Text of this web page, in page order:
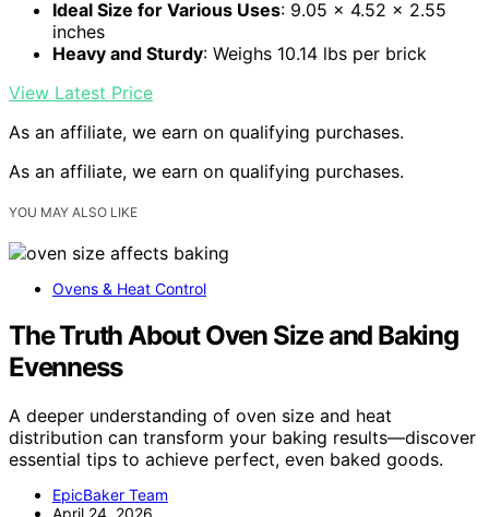
Ideal Size for Various Uses: 9.05 x 4.52 x 2.55
inches
Heavy and Sturdy: Weighs 10.14 lbs per brick
View Latest Price
As an affiliate, we earn on qualifying purchases.
As an affiliate, we earn on qualifying purchases.
YOU MAY ALSO LIKE
Ovens & Heat Control
The Truth About Oven Size and Baking
Evenness
A deeper understanding of oven size and heat
distribution can transform your baking results—discover
essential tips to achieve perfect, even baked goods.
EpicBaker Team
April 24, 2026